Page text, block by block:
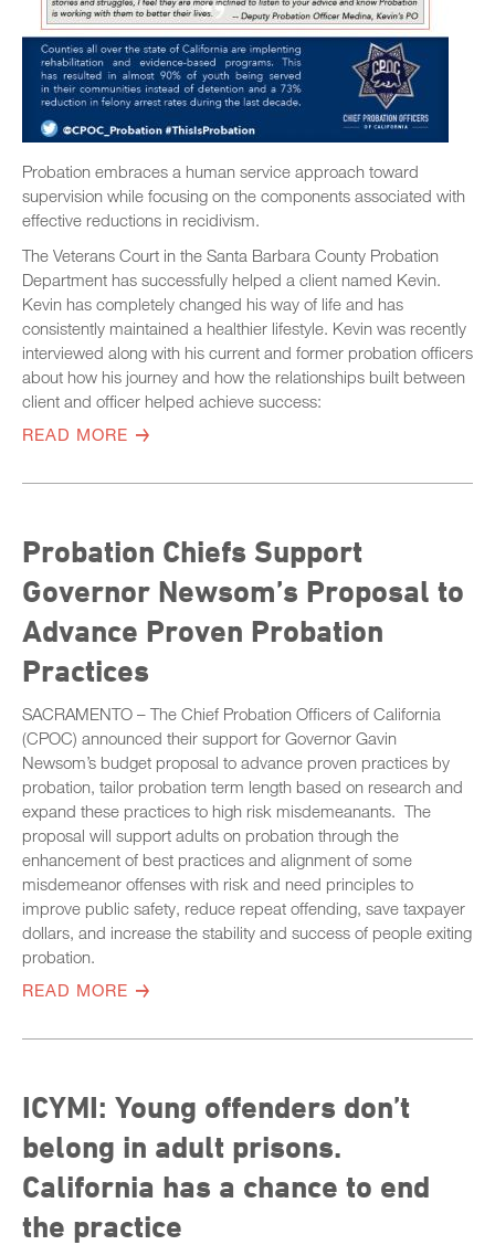
Probation embraces a human service approach toward
supervision while focusing on the components associated with
effective reductions in recidivism.
The Veterans Court in the Santa Barbara County Probation
Department has successfully helped a client named Kevin.
Kevin has completely changed his way of life and has
consistently maintained a healthier lifestyle. Kevin was recently
interviewed along with his current and former probation officers
about how his journey and how the relationships built between
client and officer helped achieve success:
READ MORE
Probation Chiefs Support
Governor Newsom’s Proposal to
Advance Proven Probation
Practices
SACRAMENTO – The Chief Probation Officers of California
(CPOC) announced their support for Governor Gavin
Newsom’s budget proposal to advance proven practices by
probation, tailor probation term length based on research and
expand these practices to high risk misdemeanants. The
proposal will support adults on probation through the
enhancement of best practices and alignment of some
misdemeanor offenses with risk and need principles to
improve public safety, reduce repeat offending, save taxpayer
dollars, and increase the stability and success of people exiting
probation.
READ MORE
ICYMI: Young offenders don’t
belong in adult prisons.
California has a chance to end
the practice